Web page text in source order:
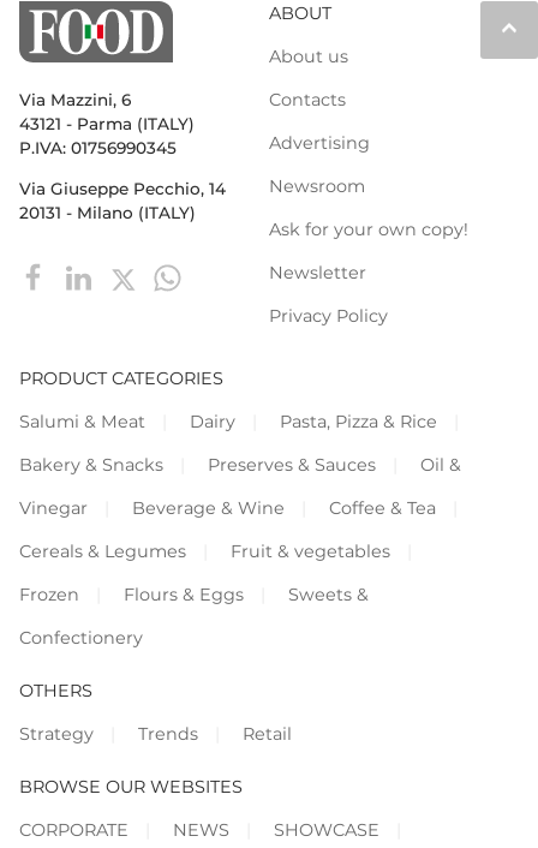
keyboard_arrow_up
Via Mazzini, 6
43121 - Parma (ITALY)
P.IVA: 01756990345
Via Giuseppe Pecchio, 14
20131 - Milano (ITALY)
ABOUT
About us
Contacts
Advertising
Newsroom
Ask for your own copy!
Newsletter
Privacy Policy
PRODUCT CATEGORIES
Salumi & Meat
Dairy
Pasta, Pizza & Rice
Bakery & Snacks
Preserves & Sauces
Oil &
Vinegar
Beverage & Wine
Coffee & Tea
Cereals & Legumes
Fruit & vegetables
Frozen
Flours & Eggs
Sweets &
Confectionery
OTHERS
Strategy
Trends Retail
BROWSE OUR WEBSITES
CORPORATE
NEWS SHOWCASE